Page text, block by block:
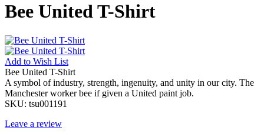
Bee United T-Shirt
Add to Wish List
Bee United T-Shirt
A symbol of industry, strength, ingenuity, and unity in our city. The
Manchester worker bee if given a United paint job.
SKU: tsu001191
Leave a review